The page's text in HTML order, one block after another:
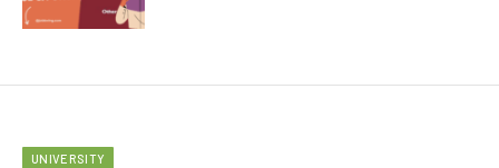
UNIVERSITY